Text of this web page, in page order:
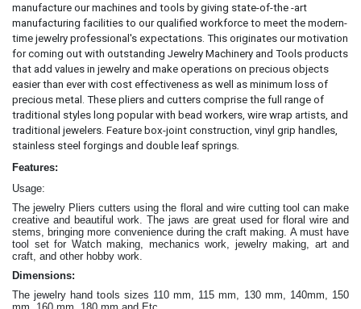
manufacture our machines and tools by giving state-of-the -art
manufacturing facilities to our qualified workforce to meet the modern-
time jewelry professional's expectations. This originates our motivation
for coming out with outstanding Jewelry Machinery and Tools products
that add values in jewelry and make operations on precious objects
easier than ever with cost effectiveness as well as minimum loss of
precious metal.
These pliers and cutters comprise the full range of
traditional styles long popular with bead workers, wire wrap artists, and
traditional jewelers. Feature box-joint construction, vinyl grip handles,
stainless steel forgings and double leaf springs
Features:
Usage:
The jewelry Pliers cuttersusing the floral and wire cutting tool can make
creative and beautiful work . The jaws are great used for floral wire and
stems, bringing more convenience during the craft making . A must have
tool set for Watch making, mechanics work, jewelry making, art and
craft, and other hobby work.
Dimensions:
The jewelry hand tools sizes 110 mm, 115 mm, 130 mm, 140mm, 150